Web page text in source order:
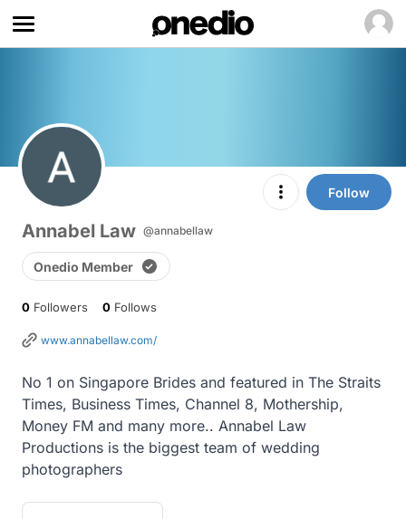
Follow
Annabel Law @annabellaw
Onedio Member
0 Followers 0 Follows
www.annabellaw.com/
No 1 on Singapore Brides and featured in The Straits
Times, Business Times, Channel 8, Mothership,
Money FM and many more.. Annabel Law
Productions is the biggest team of wedding
photographers